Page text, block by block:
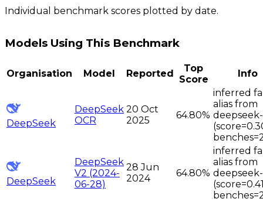
Individual benchmark scores plotted by date.
Models Using This Benchmark
Organisation Model Reported
Top
Score
Info
DeepSeek
DeepSeek
OCR
20 Oct
2025
64.80%
inferred
alias from
DeepSeek
DeepSeek
V2 (2024-
06-28)
28 Jun
2024
64.80%
inferred
alias from